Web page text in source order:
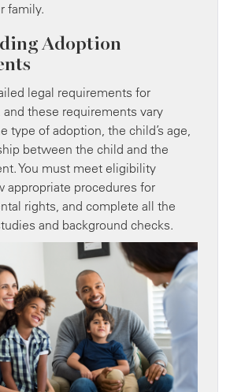
family.
Adoption
legal requirements for
these requirements vary
type of adoption, the child’s age,
between the child and the
You must meet eligibility
appropriate procedures for
rights, and complete all the
and background checks.